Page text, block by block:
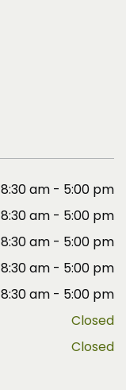
8:30 am - 5:00 pm
8:30 am - 5:00 pm
8:30 am - 5:00 pm
8:30 am - 5:00 pm
8:30 am - 5:00 pm
Closed
Closed